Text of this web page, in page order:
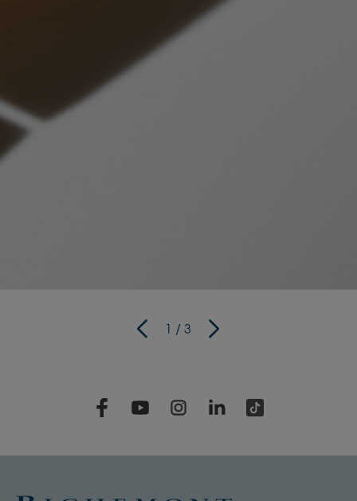
1 / 3